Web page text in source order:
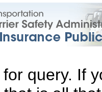
query. If